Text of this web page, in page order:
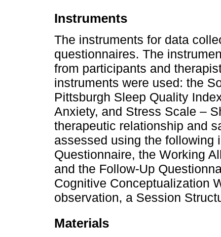
Instruments
The instruments for data
questionnaires. The
from participants and
instruments were used: the
Pittsburgh Sleep Quality
Anxiety, and Stress Scale –
therapeutic relationship and
assessed using the following
Questionnaire, the Working
and the Follow-Up
Cognitive Conceptualization
observation, a Session
Materials